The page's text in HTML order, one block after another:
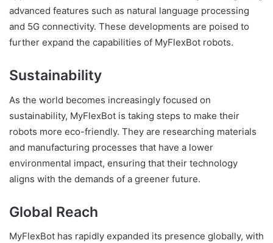
advanced features such as natural language processing
and 5G connectivity. These developments are poised to
further expand the capabilities of MyFlexBot robots.
Sustainability
As the world becomes increasingly focused on
sustainability, MyFlexBot is taking steps to make their
robots more eco-friendly. They are researching materials
and manufacturing processes that have a lower
environmental impact, ensuring that their technology
aligns with the demands of a greener future.
Global Reach
MyFlexBot has rapidly expanded its presence globally, with